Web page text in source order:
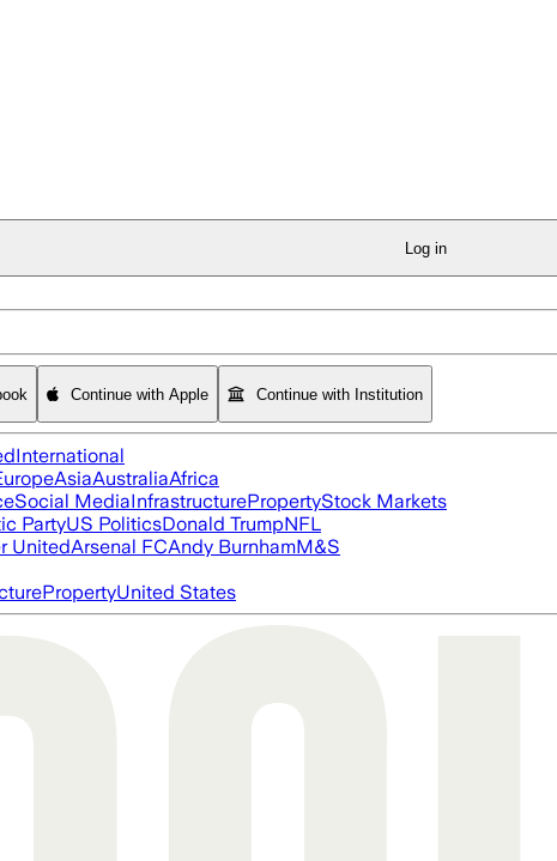
Log in
Continue with Apple Continue with Institution
International
AsiaAustraliaAfrica
Social MediaInfrastructurePropertyStock Markets
PartyUS PoliticsDonald TrumpNFL
UnitedArsenal FCAndy BurnhamM&S
PropertyUnited States